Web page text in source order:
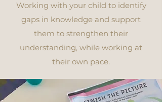
Working with your child to identify
gaps in knowledge and support
them to strengthen their
understanding, while working at
their own pace.